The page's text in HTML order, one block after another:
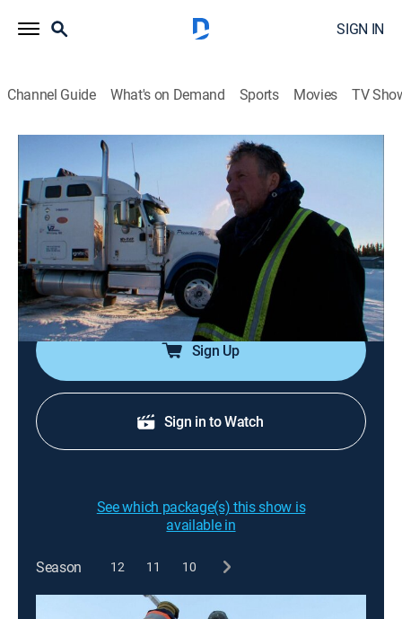
SIGN IN
Channel Guide What's on Demand Sports Movies TV
Ice Road Truckers
S8 E8 | Highway to Hell
0h 43m TV14| Reality, Science, Technology|HISTORY Vault
2014
Lisa and Todd take on one of the toughest runs of the
season; Darrell steals business from his former boss;
Alex's trucking season is threatened by a crash.
Sign Up
Sign in to Watch
See which package(s) this show is
available in
Season 12 11 10